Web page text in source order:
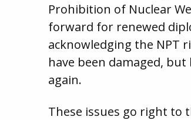
Prohibition of Nuclear
forward for renewed
acknowledging the NPT
have been damaged,
again.
These issues go right to